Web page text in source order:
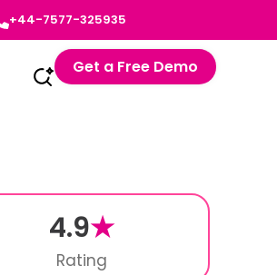
+44-7577-325935
Get a Free Demo
4.9★
Rating